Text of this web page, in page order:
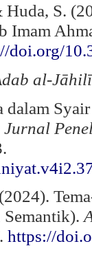
S.
Imam
doi.org/
al-Jāhilī
dalam
Jurnal
https://